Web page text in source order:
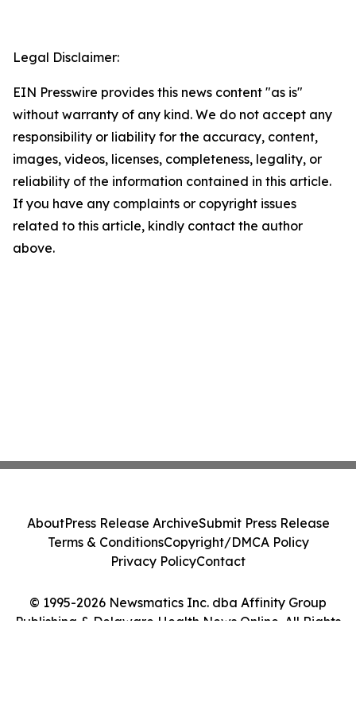
Legal Disclaimer:
EIN Presswire provides this news content "as is"
without warranty of any kind. We do not accept any
responsibility or liability for the accuracy, content,
images, videos, licenses, completeness, legality, or
reliability of the information contained in this article.
If you have any complaints or copyright issues
related to this article, kindly contact the author
above.
© 1995-2026 Newsmatics Inc. dba Affinity Group
Publishing & Delaware Health News Online. All Rights
AboutPress Release ArchiveSubmit Press Release
Terms & ConditionsCopyright/DMCA Policy
Privacy PolicyContact